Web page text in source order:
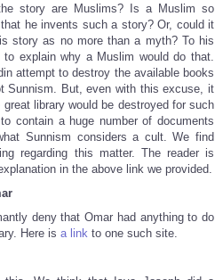
story are Muslims? Is a Muslim so
he invents such a story? Or, could it
story as no more than a myth? To his
explain why a Muslim would do that.
attempt to destroy the available books
Sunnism. But, even with this excuse, it
library would be destroyed for such
contain a huge number of documents
Sunnism considers a cult. We find
regarding this matter. The reader is
in the above link we provided.
deny that Omar had anything to do
Here is a link to one such site.